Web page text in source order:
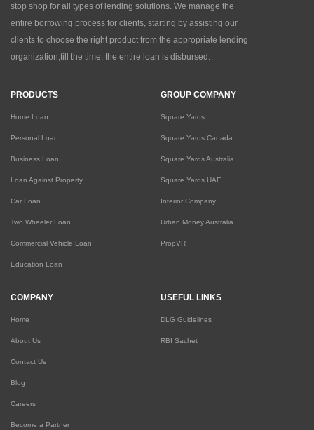
stop shop for all types of lending solutions. We manage the
entire borrowing process for clients, starting by assisting our
clients to choose the right product from the appropriate lending
organization,till the time, the entire loan is disbursed.
PRODUCTS
Home Loan
Personal Loan
Business Loan
Loan Against Property
Car Loan
Two Wheeler Loan
Commercial Vehicle Loan
Education Loan
GROUP COMPANY
Square Yards
Square Yards Canada
Square Yards Australia
Square Yards UAE
Interior Company
Urban Money Australia
PropVR
COMPANY
Home
About Us
Contact Us
Blog
Careers
Become a Partner
USEFUL LINKS
DLG Guidelines
RBI Sachet